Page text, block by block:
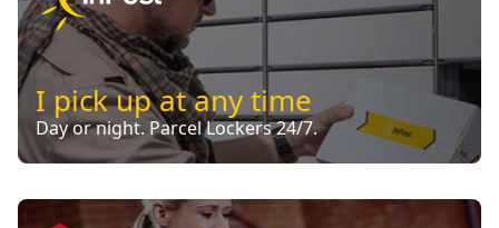
I pick up at any time
Day or night. Parcel Lockers 24/7.